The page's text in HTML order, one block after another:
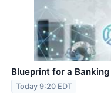
Blueprint for a
Today 9:20 EDT